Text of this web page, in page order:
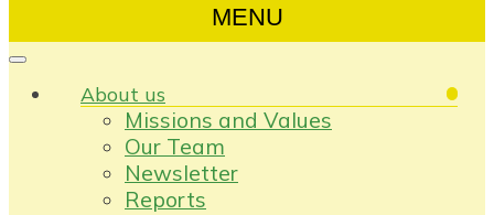
MENU
About us
Missions and Values
Our Team
Newsletter
Reports